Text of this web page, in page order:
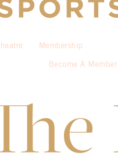
Membership
Become A Member